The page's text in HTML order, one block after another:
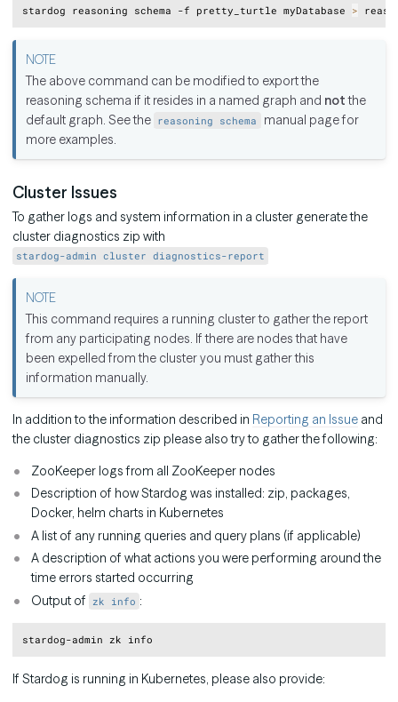
stardog reasoning schema -f pretty_turtle myDatabase >Copy
The above command can be modified to export the
reasoning schema if it resides in a named graph and notthe
default graph. See the reasoning schema
manual page for
more examples.
Cluster Issues
To gather logs and system information in a cluster generate the
cluster diagnostics zip with
stardog-admin cluster diagnostics-report
This command requires a running cluster to gather the report
from any participating nodes. If there are nodes that have
been expelled from the cluster you must gather this
information manually.
In addition to the information described in Reporting an Issue and
the cluster diagnostics zip please also try to gather the following:
ZooKeeper logs from all ZooKeeper nodes
Description of how Stardog was installed: zip, packages,
Docker, helm charts in Kubernetes
A list of any running queries and query plans (if applicable)
A description of what actions you were performing around the
time errors started occurring
Output of zk info :
If Stardog is running in Kubernetes, please also provide: